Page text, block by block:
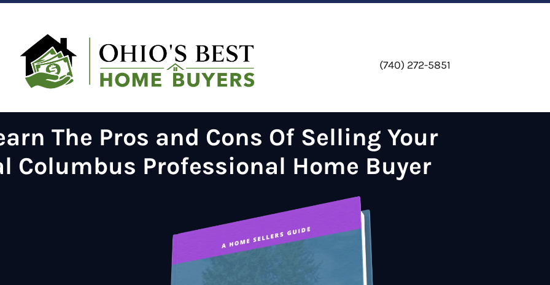
(740) 272-5851
The Pros and Cons Of Selling Your
Columbus Professional Home Buyer